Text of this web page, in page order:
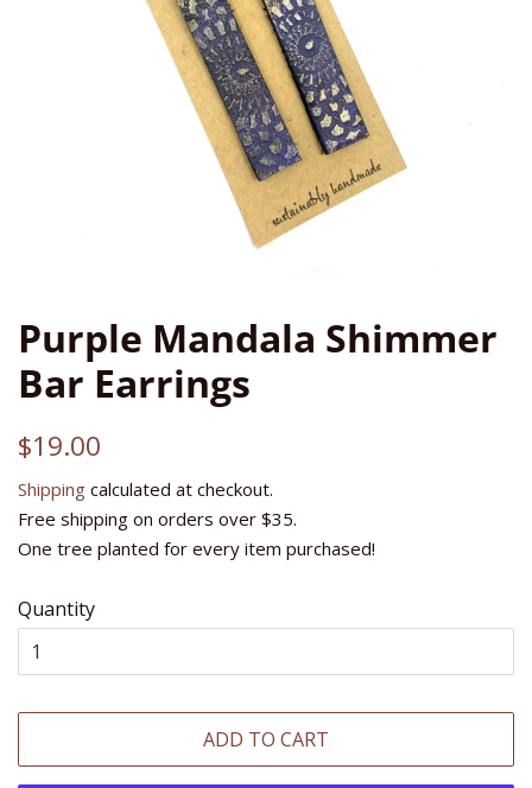
Purple Mandala Shimmer
Bar Earrings
Regular
$19.00
Shipping calculated at checkout.
Free shipping on orders over $35.
One tree planted for every item purchased!
Quantity
ADD TO CART